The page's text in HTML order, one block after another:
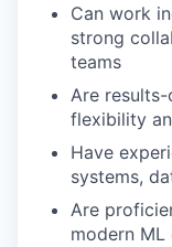
Can work
strong
teams
Are
flexibility
Have
systems,
Are
modern